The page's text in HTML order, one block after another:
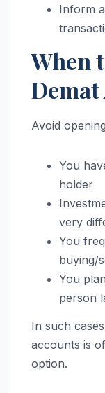
Inform
When
Avoid
You
holder
very
You
buying/
You
person
In such
accounts is
option.